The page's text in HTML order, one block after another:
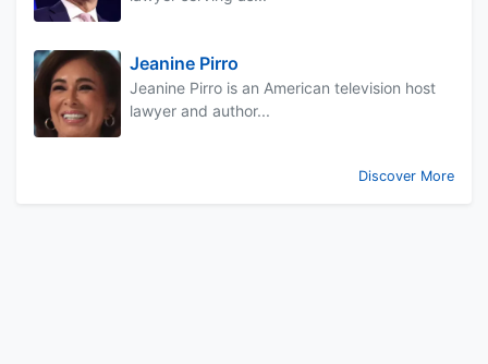
Jeanine Pirro
Jeanine Pirro is an American television host
lawyer and author...
Discover More